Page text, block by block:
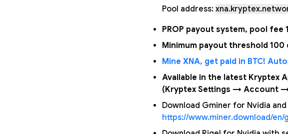
Pool address:
PROP payout system, pool fee
Minimum payout threshold
Mine XNA, get paid in BTC!
Available in the latest Kryptex
(Kryptex Settings → Account
Download Gminer for Nvidia
https://www.miner.download/en/